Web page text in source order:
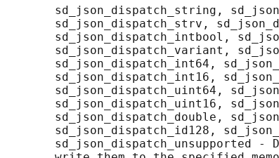
sd_json_dispatch_string,
sd_json_dispatch_strv,
sd_json_dispatch_intbool,
sd_json_dispatch_variant,
sd_json_dispatch_int64,
sd_json_dispatch_int16,
sd_json_dispatch_uint64,
sd_json_dispatch_uint16,
sd_json_dispatch_double,
sd_json_dispatch_id128,
sd_json_dispatch_unsupported -